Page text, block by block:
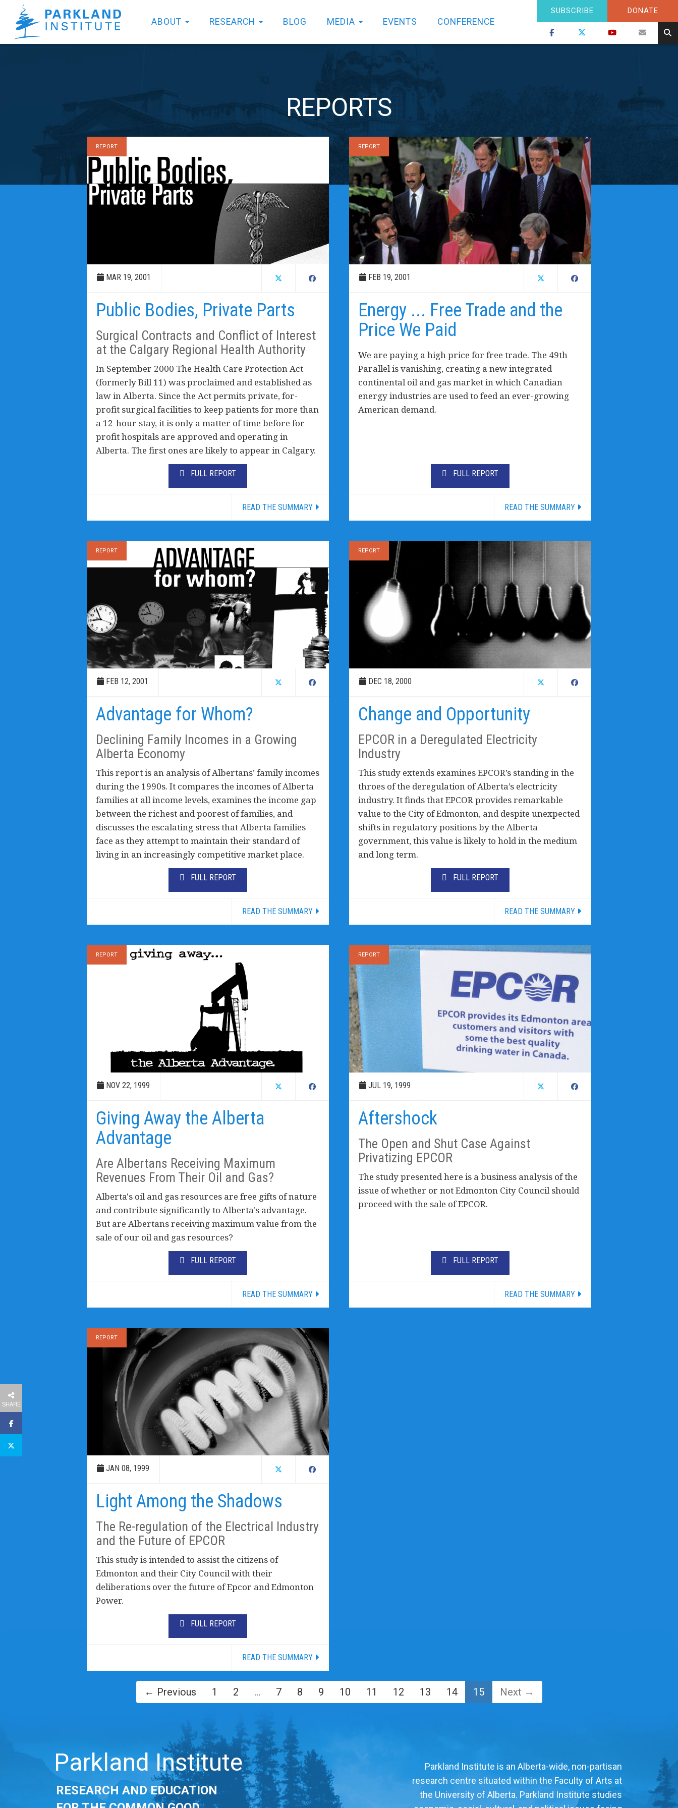
SHARE
ABOUT RESEARCH BLOG MEDIA EVENTS CONFERENCE
SUBSCRIBE DONATE
REPORTS
REPORT
MAR 19, 2001
Public Bodies, Private Parts
Surgical Contracts and Conflict of Interest
at the Calgary Regional Health Authority
In September 2000 The Health Care Protection Act
(formerly Bill 11) was proclaimed and established as
law in Alberta. Since the Act permits private, for-
profit surgical facilities to keep patients for more than
a 12-hour stay, it is only a matter of time before for-
profit hospitals are approved and operating in
Alberta. The first ones are likely to appear in Calgary.
FULL REPORT
READ THE SUMMARY
REPORT
FEB 19, 2001
Energy ... Free Trade and the
Price We Paid
We are paying a high price for free trade. The 49th
Parallel is vanishing, creating a new integrated
continental oil and gas market in which Canadian
energy industries are used to feed an ever-growing
American demand.
FULL REPORT
READ THE SUMMARY
REPORT
FEB 12, 2001
Advantage for Whom?
Declining Family Incomes in a Growing
Alberta Economy
This report is an analysis of Albertans’ family incomes
during the 1990s. It compares the incomes of Alberta
families at all income levels, examines the income gap
between the richest and poorest of families, and
discusses the escalating stress that Alberta families
face as they attempt to maintain their standard of
living in an increasingly competitive market place.
FULL REPORT
READ THE SUMMARY
REPORT
DEC 18, 2000
Change and Opportunity
EPCOR in a Deregulated Electricity
Industry
This study extends examines EPCOR’s standing in the
throes of the deregulation of Alberta’s electricity
industry. It finds that EPCOR provides remarkable
value to the City of Edmonton, and despite unexpected
shifts in regulatory positions by the Alberta
government, this value is likely to hold in the medium
and long term.
FULL REPORT
READ THE SUMMARY
REPORT
NOV 22, 1999
Giving Away the Alberta
Advantage
Are Albertans Receiving Maximum
Revenues From Their Oil and Gas?
Alberta's oil and gas resources are free gifts of nature
and contribute significantly to Alberta's advantage.
But are Albertans receiving maximum value from the
sale of our oil and gas resources?
FULL REPORT
READ THE SUMMARY
REPORT
JUL 19, 1999
Aftershock
The Open and Shut Case Against
Privatizing EPCOR
The study presented here is a business analysis of the
issue of whether or not Edmonton City Council should
proceed with the sale of EPCOR.
FULL REPORT
READ THE SUMMARY
REPORT
JAN 08, 1999
Light Among the Shadows
The Re-regulation of the Electrical Industry
and the Future of EPCOR
This study is intended to assist the citizens of
Edmonton and their City Council with their
deliberations over the future of Epcor and Edmonton
Power.
FULL REPORT
READ THE SUMMARY
← Previous 1 2 … 7 8 9 10 11 12 13 14 15 Next →
Parkland Institute
RESEARCH AND EDUCATION
Parkland Institute is an Alberta-wide, non-partisan
research centre situated within the Faculty of Arts at
the University of Alberta. Parkland Institute studies